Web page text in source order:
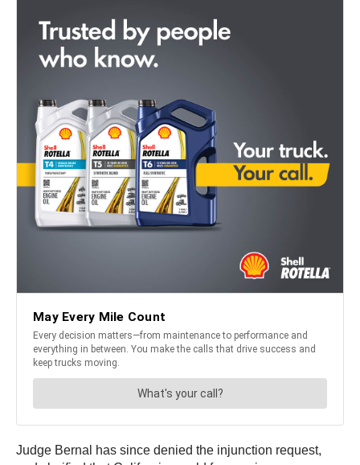
Judge Bernal has since denied the injunction request,